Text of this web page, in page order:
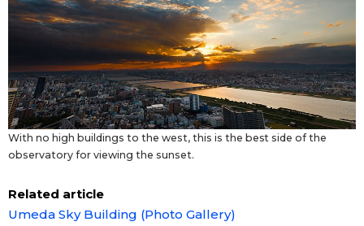
With no high buildings to the west, this is the best side of the
observatory for viewing the sunset.
Related article
Umeda Sky Building (Photo Gallery)